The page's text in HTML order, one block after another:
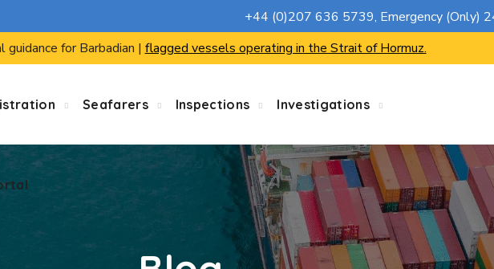
+44 (0)207 636 5739, Emergency (Only)
guidance for Barbadian | flagged vessels operating in the Strait of Hormuz.
Seafarers Inspections Investigations